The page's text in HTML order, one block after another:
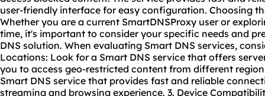
user-friendly interface for easy configuration. Choosing
Whether you are a current SmartDNSProxy user or
time, it's important to consider your specific needs and
DNS solution. When evaluating Smart DNS services,
Locations: Look for a Smart DNS service that offers
you to access geo-restricted content from different
Smart DNS service that provides fast and reliable
streaming and browsing experience. 3. Device